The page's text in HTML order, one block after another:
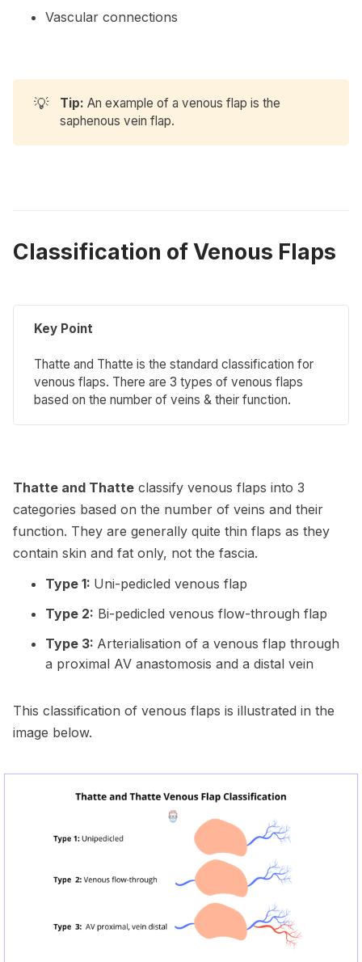
Vascular connections
💡 Tip: An example of a venous flap is the
saphenous vein flap.
Classification of Venous Flaps
Key Point
Thatte and Thatte is the standard classification for
venous flaps. There are 3 types of venous flaps
based on the number of veins & their function.
Thatte and Thatte classify venous flaps into 3
categories based on the number of veins and their
function. They are generally quite thin flaps as they
contain skin and fat only, not the fascia.
Type 1: Uni-pedicled venous flap
Type 2: Bi-pedicled venous flow-through flap
Type 3: Arterialisation of a venous flap through
a proximal AV anastomosis and a distal vein
This classification of venous flaps is illustrated in the
image below.